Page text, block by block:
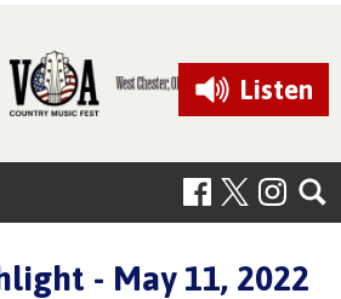
Listen
- May 11, 2022